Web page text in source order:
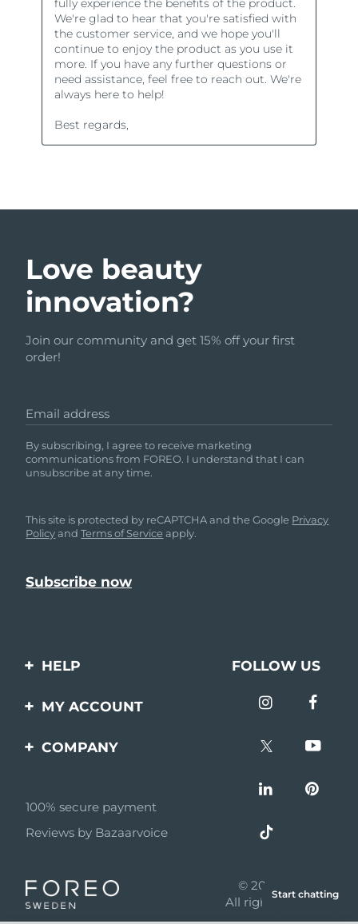
Love beauty
innovation?
Join our community and get 15% off your first
order!
Email address
By subscribing, I agree to receive marketing
communications from FOREO. I understand that I can
unsubscribe at any time.
This site is protected by reCAPTCHA and the Google Privacy
PolicyandTerms of Service apply.
HELP
Contact us
questions
Battery information
FOLLOW US
MY ACCOUNT
Product registration
COMPANY
Affiliate program
AI & Affiliate News
Become a partner
100% secure payment
Reviews by Bazaarvoice
© 2026 FOREO
All rights reserved
Start chatting